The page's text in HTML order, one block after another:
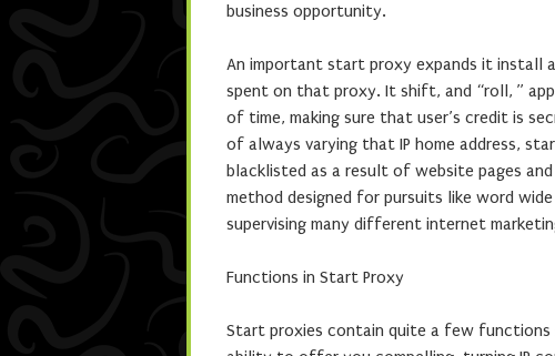
business opportunity.
An important start proxy expands it install
spent on that proxy. It shift, and “roll, ”
of time, making sure that user’s credit is
of always varying that IP home address,
blacklisted as a result of website pages
method designed for pursuits like word
supervising many different internet
Functions in Start Proxy
Start proxies contain quite a few functions